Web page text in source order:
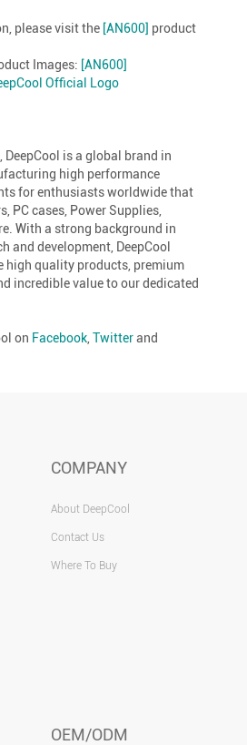
please visit the [AN600] product
Images: [AN600]
Official Logo
DeepCool is a global brand in
high performance
for enthusiasts worldwide that
PC cases, Power Supplies,
With a strong background in
and development, DeepCool
high quality products, premium
incredible value to our dedicated
on Facebook ,Twitterand
COMPANY
About DeepCool
Contact Us
Where To Buy
OEM/ODM